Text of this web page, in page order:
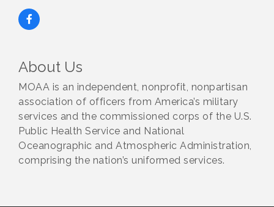
About Us
MOAA is an independent, nonprofit, nonpartisan
association of officers from America’s military
services and the commissioned corps of the U.S.
Public Health Service and National
Oceanographic and Atmospheric Administration,
comprising the nation’s uniformed services.